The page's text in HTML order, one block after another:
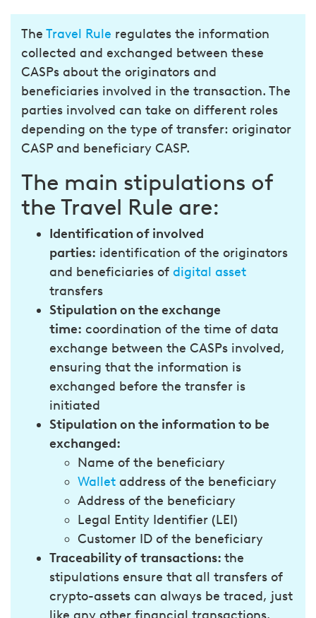
The Travel Rule regulates the information
collected and exchanged between these
CASPs about the originators and
beneficiaries involved in the transaction. The
parties involved can take on different roles
depending on the type of transfer: originator
CASP and beneficiary CASP.
The main stipulations of
the Travel Rule are:
Identification of involved
parties: identification of the originators
and beneficiaries of digital asset
transfers
Stipulation on the exchange
time: coordination of the time of data
exchange between the CASPs involved,
ensuring that the information is
exchanged before the transfer is
initiated
Stipulation on the information to be
exchanged:
Name of the beneficiary
Wallet address of the beneficiary
Address of the beneficiary
Legal Entity Identifier (LEI)
Customer ID of the beneficiary
Traceability of transactions: the
stipulations ensure that all transfers of
crypto-assets can always be traced, just